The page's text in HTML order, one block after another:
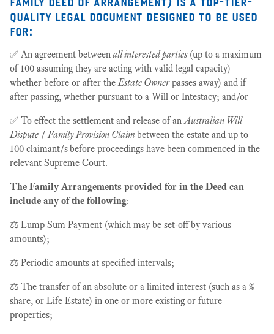
quality legal document designed to be used
for:
✅ An agreement betweenall interested parties(up to a maximum
of 100 assuming they are acting with valid legal capacity)
whether before or after theEstate Ownerpasses away) and if
after passing, whether pursuant to a Will or Intestacy; and/or
✅ To effect the settlement and release of anAustralian Will
Dispute /Family Provision Claim between the estate and up to
100 claimant/sbefore proceedings have been commenced in the
relevant Supreme Court.
The Family Arrangements provided for in the Deed can
include any of the following:
⚖️ Lump Sum Payment (which may be set-off by various
amounts);
⚖️ Periodic amounts at specified intervals;
⚖️ The transfer of an absolute or a limited interest (such as a %
share, or Life Estate) in one or more existing or future
properties;